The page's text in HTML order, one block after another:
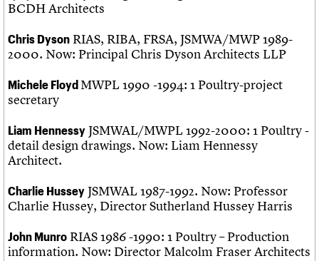
BCDH Architects
Chris Dyson RIAS, RIBA, FRSA, JSMWA/MWP 1989-
2000. Now: Principal Chris Dyson Architects LLP
Michele FloydMWPL 1990 -1994: 1 Poultry-project
secretary
Liam Hennessy JSMWAL/MWPL 1992-2000: 1 Poultry -
detail design drawings. Now: Liam Hennessy
Architect.
Charlie Hussey JSMWAL 1987-1992. Now: Professor
Charlie Hussey, Director Sutherland Hussey Harris
John Munro RIAS 1986 -1990: 1 Poultry – Production
information. Now: Director Malcolm Fraser Architects